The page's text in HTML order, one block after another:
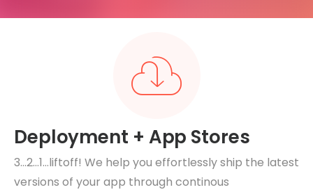
Deployment + App Stores
3…2…1…liftoff! We help you effortlessly ship the latest
versions of your app through continous